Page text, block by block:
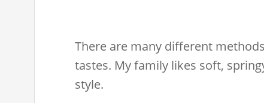
There are many different
tastes. My family likes soft,
style.